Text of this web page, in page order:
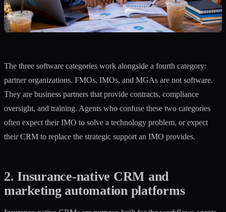
The three software categories work alongside a fourth category:
partner organizations. FMOs, IMOs, and MGAs are not software.
They are business partners that provide contracts, compliance
oversight, and training. Agents who confuse these two categories
often expect their IMO to solve a technology problem, or expect
their CRM to replace the strategic support an IMO provides.
2. Insurance-native CRM and
marketing automation platforms